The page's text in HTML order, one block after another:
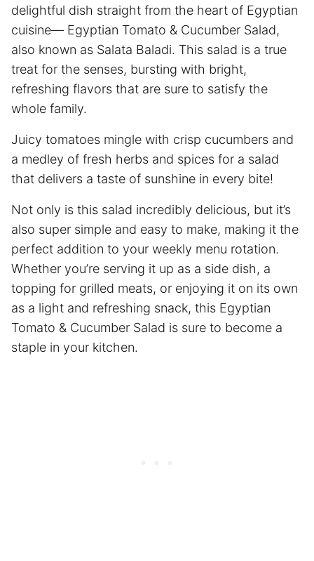
delightful dish straight from the heart of Egyptian
cuisine— Egyptian Tomato & Cucumber Salad,
also known as Salata Baladi. This salad is a true
treat for the senses, bursting with bright,
refreshing flavors that are sure to satisfy the
whole family.
Juicy tomatoes mingle with crisp cucumbers and
a medley of fresh herbs and spices for a salad
that delivers a taste of sunshine in every bite!
Not only is this salad incredibly delicious, but it’s
also super simple and easy to make, making it the
perfect addition to your weekly menu rotation.
Whether you’re serving it up as a side dish, a
topping for grilled meats, or enjoying it on its own
as a light and refreshing snack, this Egyptian
Tomato & Cucumber Salad is sure to become a
staple in your kitchen.